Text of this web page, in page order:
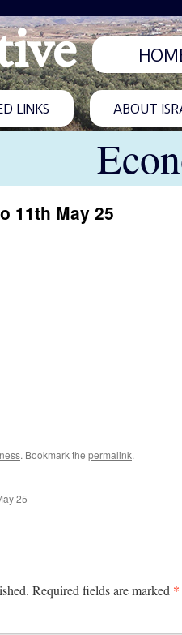
LINKS ABOUT
11th May 25
. Bookmark the permalink.
25
Required fields are marked *